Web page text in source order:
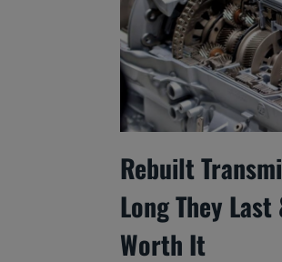
Rebuilt
Long They Last
Worth It